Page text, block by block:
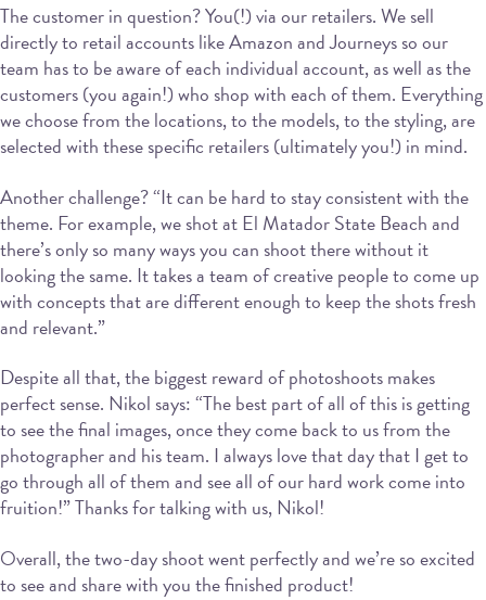
The customer in question? You(!) via our retailers. We sell
directly to retail accounts like Amazon and Journeys so our
team has to be aware of each individual account, as well as the
customers (you again!) who shop with each of them. Everything
we choose from the locations, to the models, to the styling, are
selected with these specific retailers (ultimately you!) in mind.
Another challenge? “It can be hard to stay consistent with the
theme. For example, we shot at El Matador State Beach and
there’s only so many ways you can shoot there without it
looking the same. It takes a team of creative people to come up
with concepts that are different enough to keep the shots fresh
and relevant.”
Despite all that, the biggest reward of photoshoots makes
perfect sense. Nikol says: “The best part of all of this is getting
to see the final images, once they come back to us from the
photographer and his team. I always love that day that I get to
go through all of them and see all of our hard work come into
fruition!” Thanks for talking with us, Nikol!
Overall, the two-day shoot went perfectly and we’re so excited
to see and share with you the finished product!